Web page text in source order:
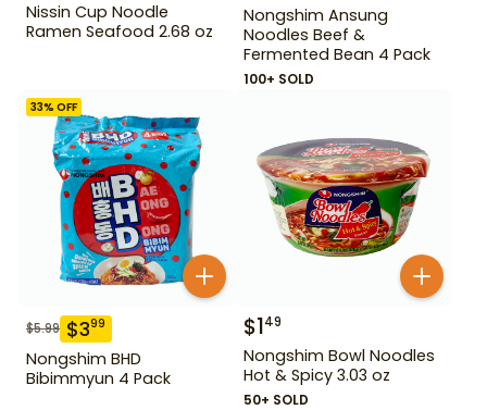
Nissin Cup Noodle
Ramen Seafood 2.68 oz
Nongshim Ansung
Noodles Beef &
Fermented Bean 4 Pack
100+ SOLD
33% OFF
$5.99 $399
Nongshim BHD
Bibimmyun 4 Pack
$149
Nongshim Bowl Noodles
Hot & Spicy 3.03 oz
50+ SOLD